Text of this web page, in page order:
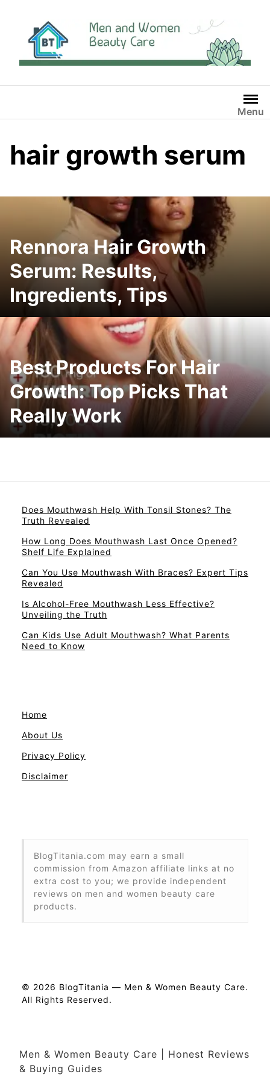
content
Menu
hair growth serum
Rennora Hair Growth
Serum: Results,
Ingredients, Tips
Best Products For Hair
Growth: Top Picks That
Really Work
Does Mouthwash Help With Tonsil Stones? The
Truth Revealed
How Long Does Mouthwash Last Once Opened?
Shelf Life Explained
Can You Use Mouthwash With Braces? Expert Tips
Revealed
Is Alcohol-Free Mouthwash Less Effective?
Unveiling the Truth
Can Kids Use Adult Mouthwash? What Parents
Need to Know
Home
About Us
Privacy Policy
Disclaimer
BlogTitania.com may earn a small
commission from Amazon affiliate links at no
extra cost to you; we provide independent
reviews on men and women beauty care
products.
© 2026 BlogTitania — Men & Women Beauty Care.
All Rights Reserved.
Men & Women Beauty Care | Honest Reviews
& Buying Guides